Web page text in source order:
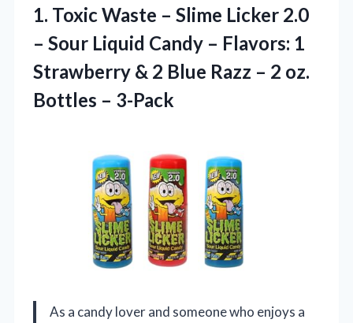
1. Toxic Waste – Slime Licker 2.0
– Sour Liquid Candy – Flavors: 1
Strawberry & 2 Blue Razz – 2 oz.
Bottles – 3-Pack
As a candy lover and someone who enjoys a